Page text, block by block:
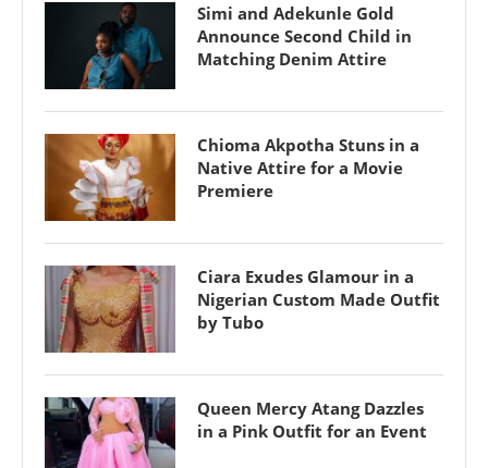
Simi and Adekunle Gold
Announce Second Child in
Matching Denim Attire
Chioma Akpotha Stuns in a
Native Attire for a Movie
Premiere
Ciara Exudes Glamour in a
Nigerian Custom Made Outfit
by Tubo
Queen Mercy Atang Dazzles
in a Pink Outfit for an Event